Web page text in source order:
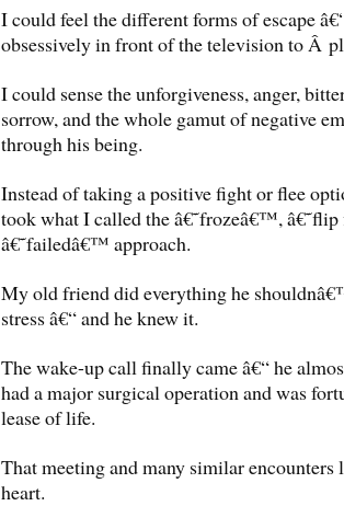
I could feel the different forms of escape
obsessively in front of the television to Â
I could sense the unforgiveness, anger,
sorrow, and the whole gamut of negative
through his being.
Instead of taking a positive fight or flee
took what I called the â€˜frozeâ€™,
â€˜failedâ€™ approach.
My old friend did everything he
stress â€“ and he knew it.
The wake-up call finally came â€“ he
had a major surgical operation and was
lease of life.
That meeting and many similar encounters
heart.